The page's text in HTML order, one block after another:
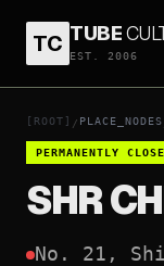
TC TUBE
EST. 2006
[ROOT] / PLACE_NODES
PERMANENTLY
SHR
No. 21,
SHR CHIUAN